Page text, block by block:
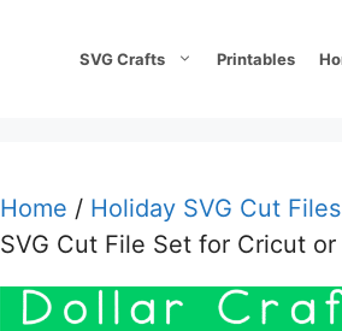
SVG Crafts Printables
Home / Holiday SVG Cut Files
SVG Cut File Set for Cricut